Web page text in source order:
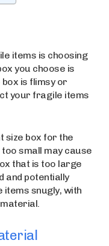
items is choosing
you choose is
is flimsy or
your fragile items
size box for the
small may cause
that is too large
and potentially
items snugly, with